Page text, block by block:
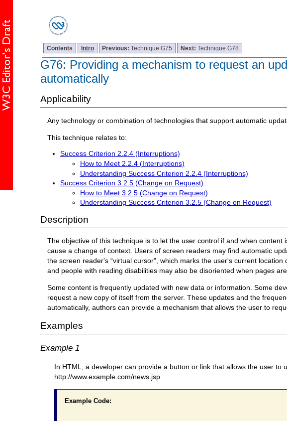
Contents Intro Previous:Technique G75 Next:Technique G78
G76: Providing a mechanism to request an
automatically
Applicability
Any technology or combination of technologies that support automatic
This technique relates to:
Success Criterion 2.2.4 (Interruptions)
How to Meet 2.2.4 (Interruptions)
Understanding Success Criterion 2.2.4 (Interruptions)
Success Criterion 3.2.5 (Change on Request)
How to Meet 3.2.5 (Change on Request)
Understanding Success Criterion 3.2.5 (Change on Request)
Description
The objective of this technique is to let the user control if and when
cause a change of context. Users of screen readers may find automatic
the screen reader's “virtual cursor", which marks the user's current
and people with reading disabilities may also be disoriented when pages
Some content is frequently updated with new data or information. Some
request a new copy of itself from the server. These updates and the
automatically, authors can provide a mechanism that allows the user to
Examples
Example 1
In HTML, a developer can provide a button or link that allows the user
http://www.example.com/news.jsp
Example Code: